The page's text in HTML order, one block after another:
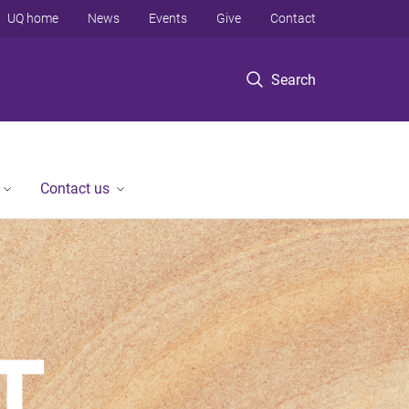
Search
UQ home News Events Give Contact
Contact us